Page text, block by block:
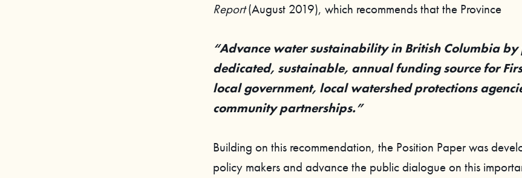
Report(August 2019), which recommends that the Province
“Advance water sustainability in British Columbia
dedicated, sustainable, annual funding source for
local government, local watershed protections
community partnerships.”
Building on this recommendation, the Position Paper was
policy makers and advance the public dialogue on this